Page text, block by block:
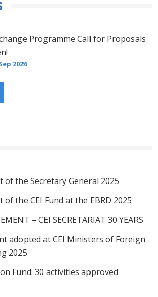
Programme Call for Proposals
2026
of the Secretary General 2025
the CEI Fund at the EBRD 2025
– CEI SECRETARIAT 30 YEARS
adopted at CEI Ministers of Foreign
2025
Fund: 30 activities approved